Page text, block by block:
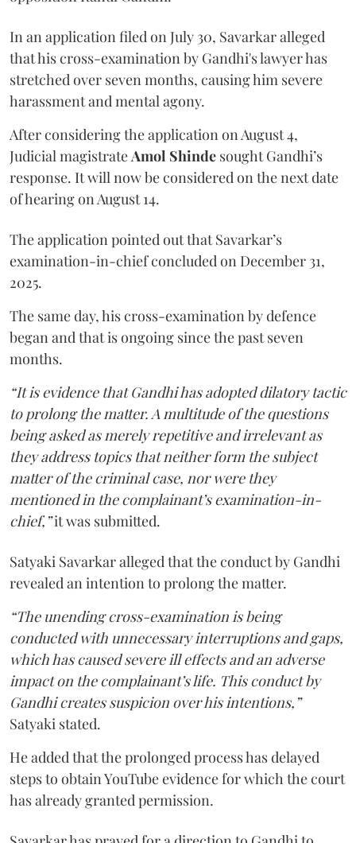
In an application filed on July 30, Savarkar alleged
that his cross-examination by Gandhi's lawyer has
stretched over seven months, causing him severe
harassment and mental agony.
After considering the application on August 4,
Judicial magistrateAmol Shinde sought Gandhi’s
response. It will now be considered on the next date
of hearing on August 14.
The application pointed out that Savarkar’s
examination-in-chief concluded on December 31,
2025.
The same day, his cross-examination by defence
began and that is ongoing since the past seven
months.
“It is evidence that Gandhi has adopted dilatory tactic
to prolong the matter. A multitude of the questions
being asked as merely repetitive and irrelevant as
they address topics that neither form the subject
matter of the criminal case, nor were they
mentioned in the complainant’s examination-in-
chief,”it was submitted.
Satyaki Savarkar alleged that the conduct by Gandhi
revealed an intention to prolong the matter.
“The unending cross-examination is being
conducted with unnecessary interruptions and gaps,
which has caused severe ill effects and an adverse
impact on the complainant’s life. This conduct by
Gandhi creates suspicion over his intentions,”
Satyaki stated.
He added that the prolonged process has delayed
steps to obtain YouTube evidence for which the court
has already granted permission.